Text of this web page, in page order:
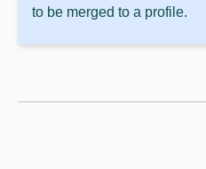
to be merged to a profile.